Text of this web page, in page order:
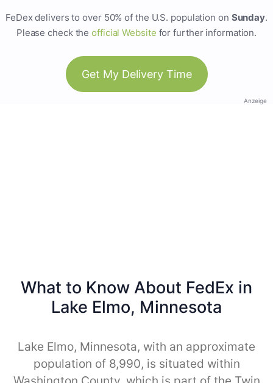
FeDex delivers to over 50% of the U.S. population on Sunday.
Please check theofficial Website for further information.
Get My Delivery Time
Anzeige
What to Know About FedEx in
Lake Elmo, Minnesota
Lake Elmo, Minnesota, with an approximate
population of 8,990, is situated within